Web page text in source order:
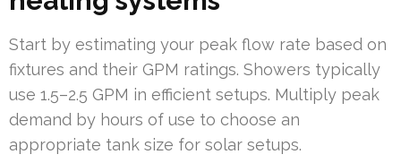
Start by estimating your peak flow rate based on
fixtures and their GPM ratings. Showers typically
use 1.5–2.5 GPM in efficient setups. Multiply peak
demand by hours of use to choose an
appropriate tank size for solar setups.